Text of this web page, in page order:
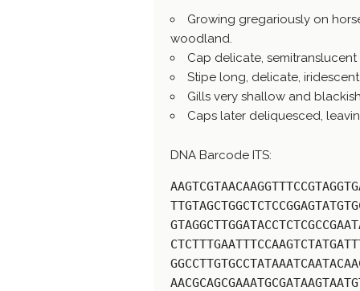
Growing gregariously on
woodland.
Cap delicate,
Stipe long, delicate,
Gills very shallow and
Caps later deliquesced,
DNA Barcode ITS: